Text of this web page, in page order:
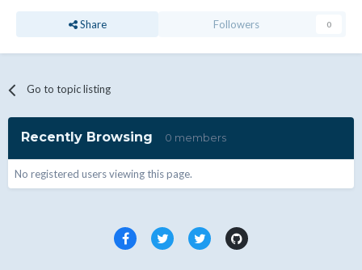
Share Followers 0
Go to topic listing
Recently Browsing 0 members
No registered users viewing this page.